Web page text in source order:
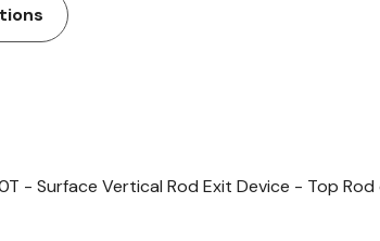
- Surface Vertical Rod Exit Device - Top